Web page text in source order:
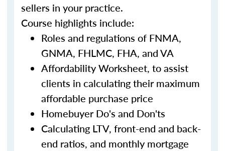
sellers in your practice.
Course highlights include:
Roles and regulations of FNMA,
GNMA, FHLMC, FHA, and VA
Affordability Worksheet, to assist
clients in calculating their maximum
affordable purchase price
Homebuyer Do's and Don'ts
Calculating LTV, front-end and back-
end ratios, and monthly mortgage